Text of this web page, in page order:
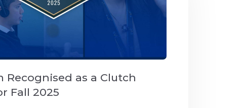
Recognised as a Clutch
Fall 2025